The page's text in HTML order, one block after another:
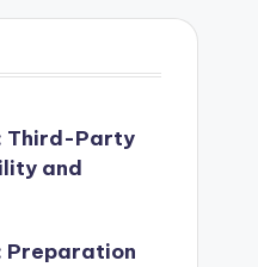
Third-Party
and
Preparation